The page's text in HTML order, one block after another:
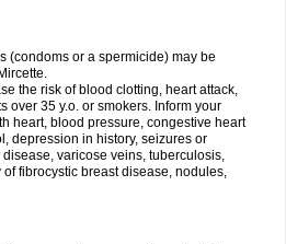
(condoms or a spermicide) may be
the risk of blood clotting, heart attack,
over 35 y.o. or smokers. Inform your
heart, blood pressure, congestive heart
depression in history, seizures or
varicose veins, tuberculosis,
fibrocystic breast disease, nodules,